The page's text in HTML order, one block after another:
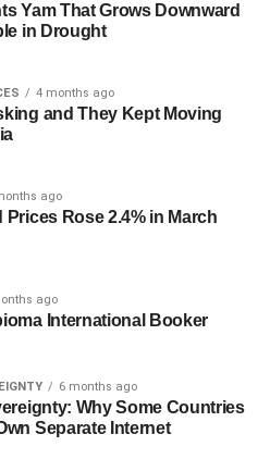
Yam That Grows Downward
in Drought
4 months ago
and They Kept Moving
ago
Prices Rose 2.4% in March
ago
International Booker
6 months ago
Why Some Countries
Separate Internet